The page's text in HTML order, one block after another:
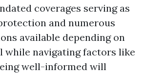
coverages serving as
and numerous
available depending on
while navigating factors like
well-informed will